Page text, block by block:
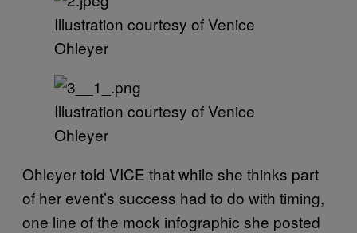
Illustration courtesy of Venice
Ohleyer
Illustration courtesy of Venice
Ohleyer
Ohleyer told VICE that while she thinks part
of her event’s success had to do with timing,
one line of the mock infographic she posted